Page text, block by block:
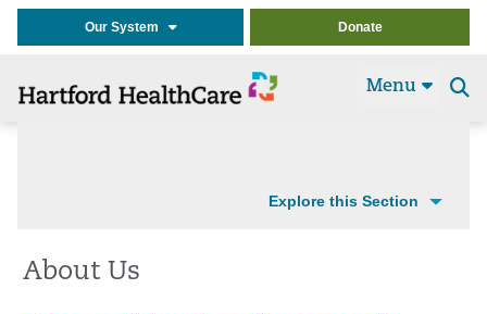
Our System Donate
Menu
Explore this Section
About Us